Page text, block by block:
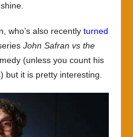
who’s also recently turned
John Safran vs the
(unless you count his
but it is pretty interesting.